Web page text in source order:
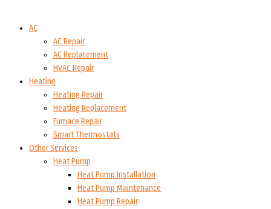
AC
AC Repair
AC Replacement
HVAC Repair
Heating
Heating Repair
Heating Replacement
Furnace Repair
Smart Thermostats
Other Services
Heat Pump
Heat Pump Installation
Heat Pump Maintenance
Heat Pump Repair